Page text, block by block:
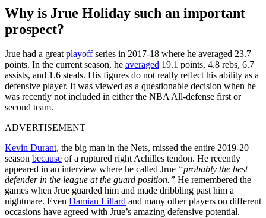
Why is Jrue Holiday such an important
prospect?
Jrue had a great playoffseries in 2017-18 where he averaged 23.7
points. In the current season, he averaged 19.1 points, 4.8 rebs, 6.7
assists, and 1.6 steals. His figures do not really reflect his ability as a
defensive player. It was viewed as a questionable decision when he
was recently not included in either the NBA All-defense first or
second team.
ADVERTISEMENT
Kevin Durant, the big man in the Nets, missed the entire 2019-20
season because of a ruptured right Achilles tendon. He recently
appeared in an interview where he called Jrue “probably the best
defender in the league at the guard position.” He remembered the
games when Jrue guarded him and made dribbling past him a
nightmare. Even Damian Lillard and many other players on different
occasions have agreed with Jrue’s amazing defensive potential.